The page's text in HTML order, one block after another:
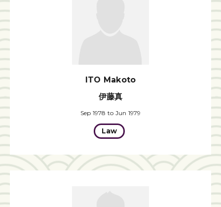
ITO Makoto
伊藤真
Sep 1978 to Jun 1979
Law